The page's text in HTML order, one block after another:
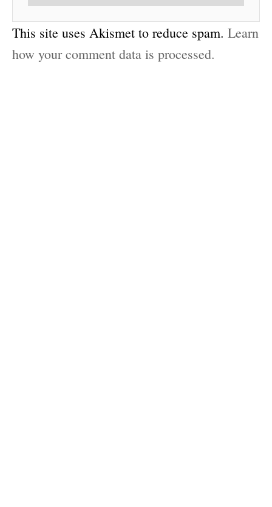
This site uses Akismet to reduce spam. Learn
how your comment data is processed.